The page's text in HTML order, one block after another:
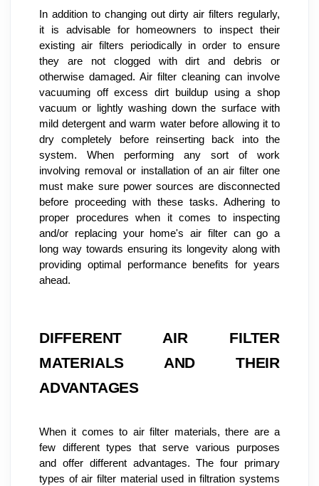
In addition to changing out dirty air filters regularly,
it is advisable for homeowners to inspect their
existing air filters periodically in order to ensure
they are not clogged with dirt and debris or
otherwise damaged. Air filter cleaning can involve
vacuuming off excess dirt buildup using a shop
vacuum or lightly washing down the surface with
mild detergent and warm water before allowing it to
dry completely before reinserting back into the
system. When performing any sort of work
involving removal or installation of an air filter one
must make sure power sources are disconnected
before proceeding with these tasks. Adhering to
proper procedures when it comes to inspecting
and/or replacing your home's air filter can go a
long way towards ensuring its longevity along with
providing optimal performance benefits for years
ahead.
DIFFERENT AIR FILTER
MATERIALS AND THEIR
ADVANTAGES
When it comes to air filter materials, there are a
few different types that serve various purposes
and offer different advantages. The four primary
types of air filter material used in filtration systems